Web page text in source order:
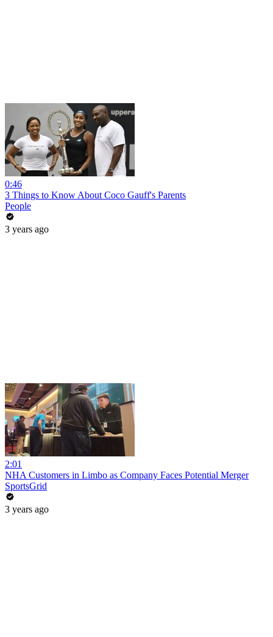
0:46
3 Things to Know About Coco Gauff's Parents
People
3 years ago
2:01
NHA Customers in Limbo as Company Faces Potential Merger
SportsGrid
3 years ago